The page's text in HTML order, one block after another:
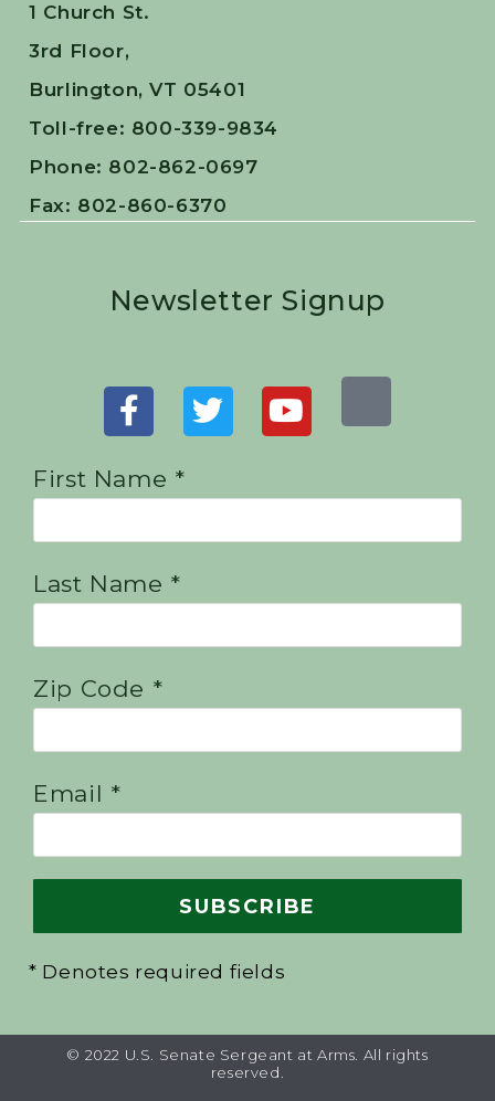
1 Church St.
3rd Floor,
Burlington, VT 05401
Toll-free: 800-339-9834
Phone: 802-862-0697
Fax: 802-860-6370
Newsletter Signup
First Name *
Last Name *
Zip Code *
Email *
* Denotes required fields
© 2022 U.S. Senate Sergeant at Arms. All rights
reserved.